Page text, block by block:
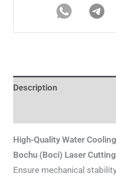
Description
High-Quality Water
Bochu (Boci) Laser
Ensure mechanical